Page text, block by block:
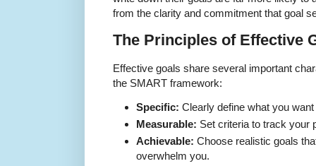
from the clarity and commitment that goal
The Principles of Effective
Effective goals share several important
the SMART framework:
Specific: Clearly define what you
Measurable: Set criteria to track your
Achievable: Choose realistic goals
overwhelm you.